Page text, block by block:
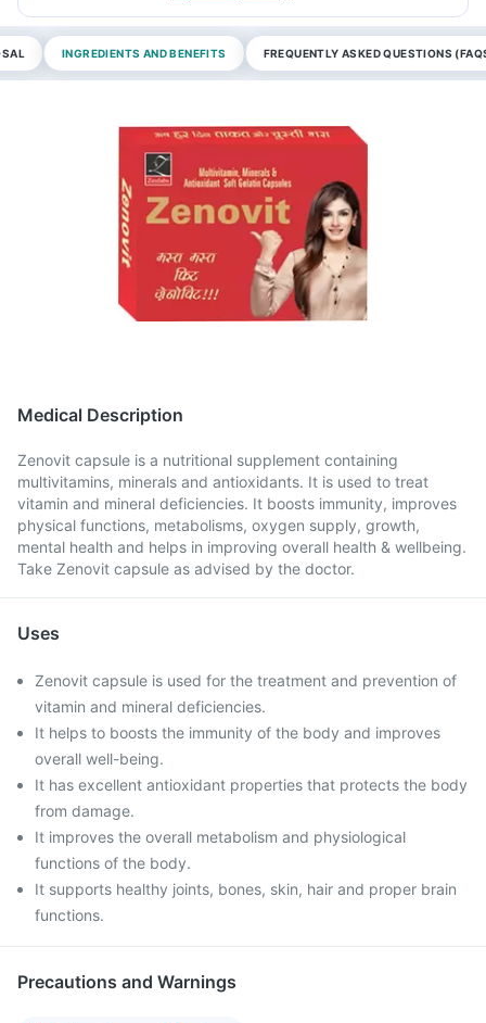
INGREDIENTS AND BENEFITS FREQUENTLY ASKED QUESTIONS
Medical Description
Zenovit capsule is a nutritional supplement containing
multivitamins, minerals and antioxidants. It is used to treat
vitamin and mineral deficiencies. It boosts immunity, improves
physical functions, metabolisms, oxygen supply, growth,
mental health and helps in improving overall health & wellbeing.
Take Zenovit capsule as advised by the doctor.
Uses
Zenovit capsule is used for the treatment and prevention of
vitamin and mineral deficiencies.
It helps to boosts the immunity of the body and improves
overall well-being.
It has excellent antioxidant properties that protects the body
from damage.
It improves the overall metabolism and physiological
functions of the body.
It supports healthy joints, bones, skin, hair and proper brain
functions.
Precautions and Warnings